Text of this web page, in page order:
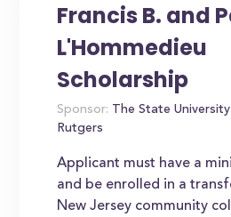
Francis B. and
L'Hommedieu
Scholarship
Sponsor: The State
Rutgers
Applicant must have a
and be enrolled in a
New Jersey community